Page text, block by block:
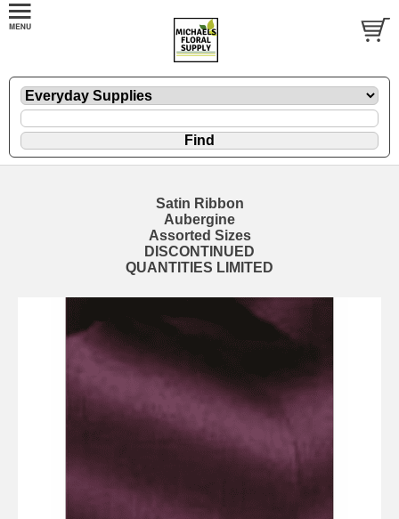
Satin Ribbon
Aubergine
Assorted Sizes
DISCONTINUED
QUANTITIES LIMITED